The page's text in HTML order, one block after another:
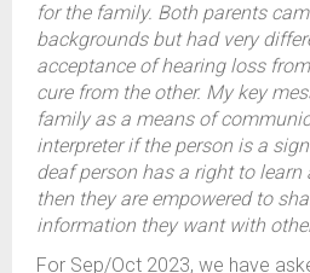
for the family. Both parents
backgrounds but had very
acceptance of hearing loss
cure from the other. My key
family as a means of
interpreter if the person is a
deaf person has a right to
then they are empowered to
information they want with
For Sep/Oct 2023, we have